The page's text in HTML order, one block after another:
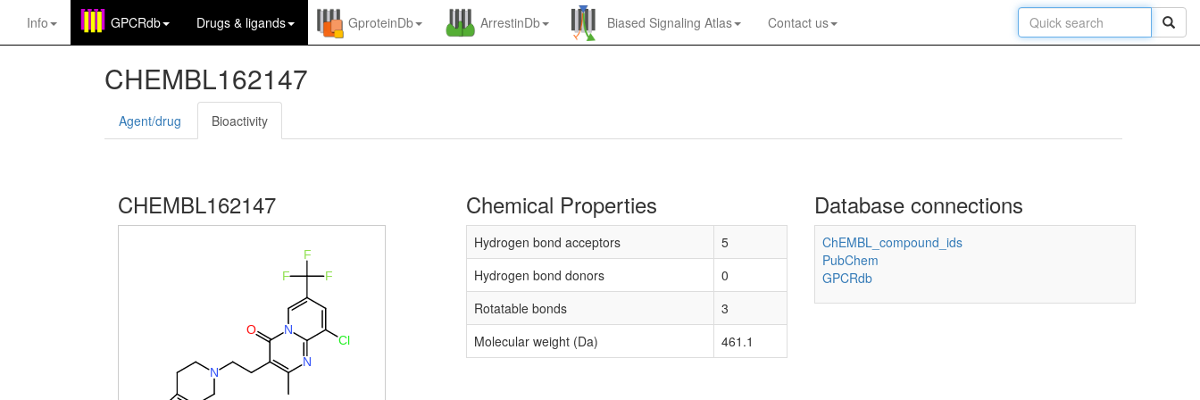
Info GPCRdb Drugs & ligands GproteinDb ArrestinDb Biased Signaling Atlas Contact us
CHEMBL162147
Agent/drug Bioactivity
CHEMBL162147
N
Cl
F
F
F
N
O
N
Chemical Properties
Hydrogen bond acceptors
5
Hydrogen bond donors
0
Rotatable bonds
3
Molecular weight (Da)
461.1
Database connections
ChEMBL_compound_ids
PubChem
GPCRdb